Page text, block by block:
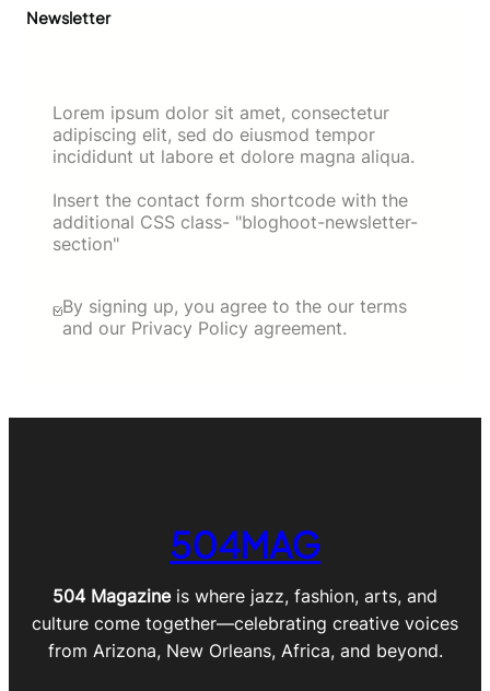
Newsletter
Lorem ipsum dolor sit amet, consectetur
adipiscing elit, sed do eiusmod tempor
incididunt ut labore et dolore magna aliqua.
Insert the contact form shortcode with the
additional CSS class- "bloghoot-newsletter-
section"
By signing up, you agree to the our terms
and our Privacy Policy agreement.
504MAG
504 Magazineis where jazz, fashion, arts, and
culture come together—celebrating creative voices
from Arizona, New Orleans, Africa, and beyond.